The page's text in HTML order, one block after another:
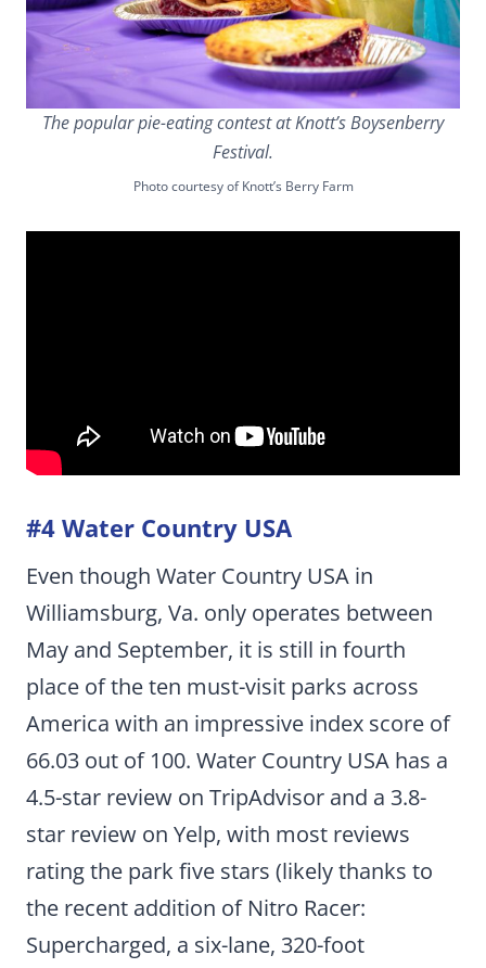
The popular pie-eating contest at Knott’s Boysenberry
Festival.
Photo courtesy of Knott’s Berry Farm
#4 Water Country USA
Even though Water Country USA in
Williamsburg, Va. only operates between
May and September, it is still in fourth
place of the ten must-visit parks across
America with an impressive index score of
66.03 out of 100. Water Country USA has a
4.5-star review on TripAdvisor and a 3.8-
star review on Yelp, with most reviews
rating the park five stars (likely thanks to
the recent addition of Nitro Racer:
Supercharged, a six-lane, 320-foot